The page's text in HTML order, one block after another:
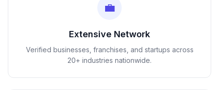
💼
Extensive Network
Verified businesses, franchises, and startups across
20+ industries nationwide.